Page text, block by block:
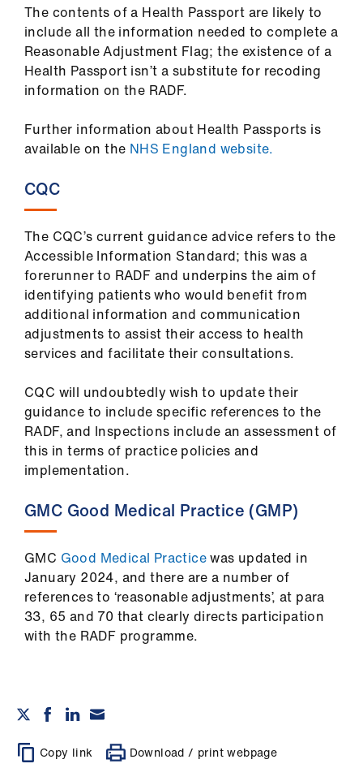
The contents of a Health Passport are likely to
include all the information needed to complete a
Reasonable Adjustment Flag; the existence of a
Health Passport isn’t a substitute for recoding
information on the RADF.
Further information about Health Passports is
available on the NHS England website.
CQC
The CQC’s current guidance advice refers to the
Accessible Information Standard; this was a
forerunner to RADF and underpins the aim of
identifying patients who would benefit from
additional information and communication
adjustments to assist their access to health
services and facilitate their consultations.
CQC will undoubtedly wish to update their
guidance to include specific references to the
RADF, and Inspections include an assessment of
this in terms of practice policies and
implementation.
GMC Good Medical Practice (GMP)
GMC Good Medical Practicewas updated in
January 2024, and there are a number of
references to ‘reasonable adjustments’, at para
33, 65 and 70 that clearly directs participation
with the RADF programme.
Copy link Download / print webpage